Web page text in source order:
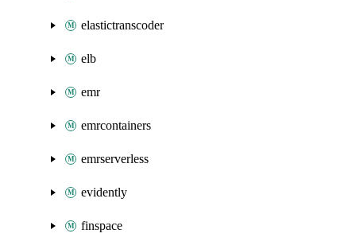
elastictranscoder
elb
emr
emrcontainers
emrserverless
evidently
finspace